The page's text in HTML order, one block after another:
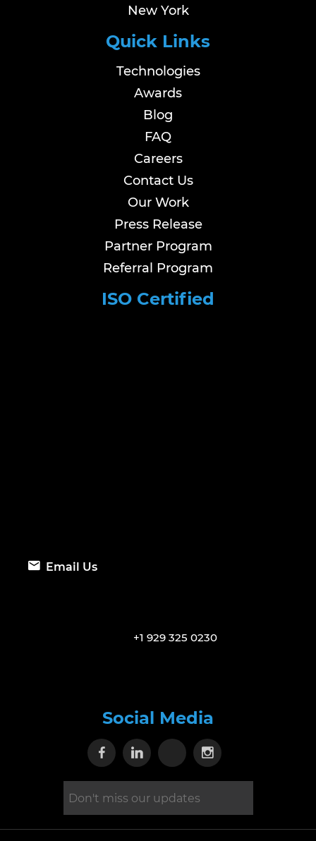
New York
Quick Links
Technologies
Awards
Blog
FAQ
Careers
Contact Us
Our Work
Press Release
Partner Program
Referral Program
ISO Certified
Email Us
+1 929 325 0230
Social Media
Visit our Facebook page
Visit our Linkedin page
Visit our X page
Visit our